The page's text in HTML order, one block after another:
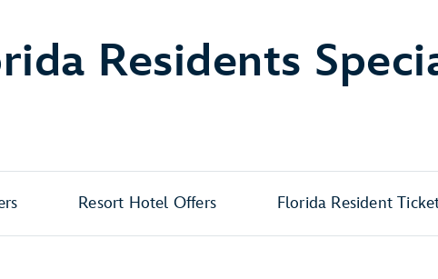
Residents
Resort Hotel Offers Florida Resident